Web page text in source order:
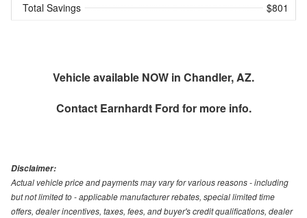
Total Savings $801
Vehicle available NOW in Chandler, AZ.
Contact Earnhardt Ford for more info.
Disclaimer:
Actual vehicle price and payments may vary for various reasons - including
but not limited to - applicable manufacturer rebates, special limited time
offers, dealer incentives, taxes, fees, and buyer's credit qualifications, dealer